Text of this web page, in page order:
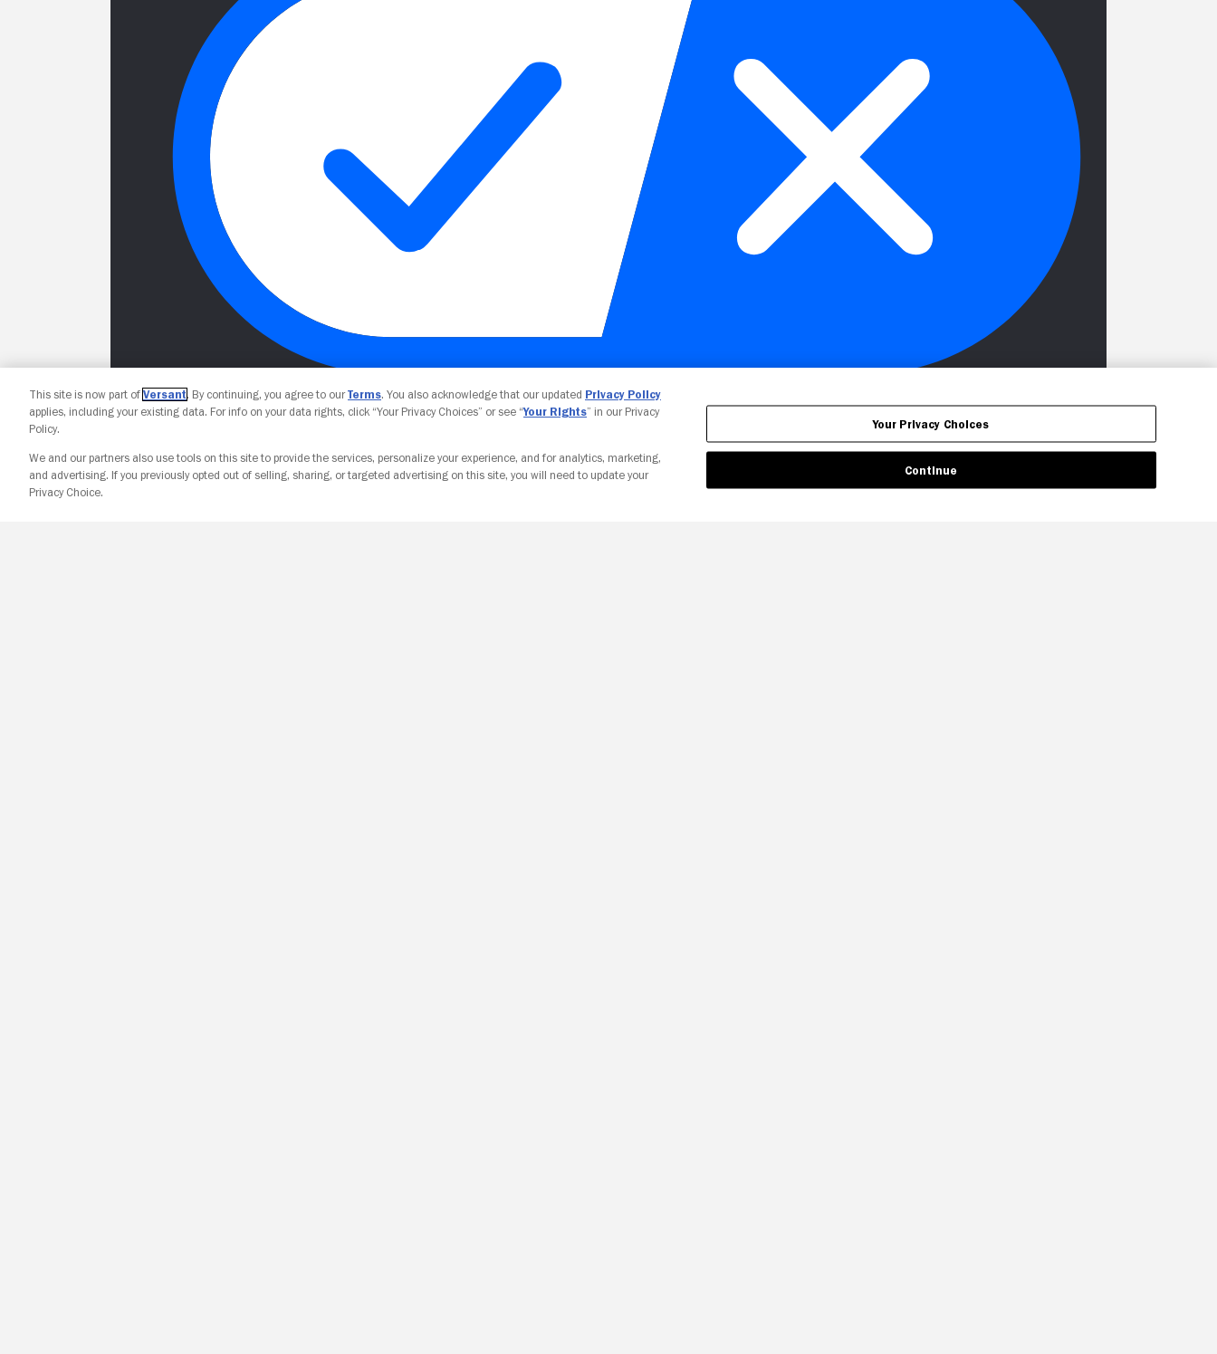
Your Privacy Choices
This site is now part of Versant. By continuing, you agree to ourTerms. You also acknowledge that our updated Privacy Policy
applies, including your existing data. For info on your data rights, click “Your Privacy Choices” or see “Your Rights” in our Privacy
Policy.
We and our partners also use tools on this site to provide the services, personalize your experience, and for analytics, marketing,
and advertising. If you previously opted out of selling, sharing, or targeted advertising on this site, you will need to update your
Privacy Choice.
Your Privacy Choices
Continue